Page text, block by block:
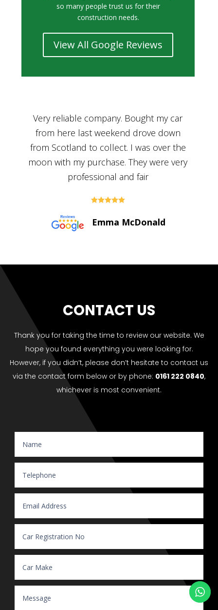
so many people trust us for their
construction needs.
View All Google Reviews
Bought a car from Car House of Britian
through Adam and I can’t thank him
enough for his assistance and very
professional manner, from chatting with
CONTACT US
Thank you for taking the time to review our website. We
hope you found everything you were looking for.
However, if you didn’t, please don’t hesitate to contact us
via the contact form below or by phone: 0161 222 0840,
whichever is most convenient.
Website Enquiry